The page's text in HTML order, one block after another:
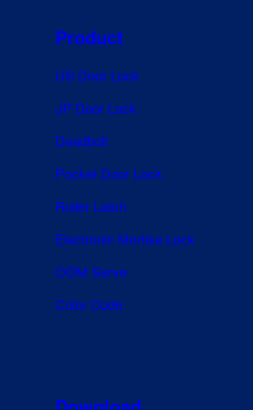
Product
US Door Lock
JP Door Lock
Deadbolt
Pocket Door Lock
Roller Latch
Electronic Mortise Lock
ODM Serve
Color Code